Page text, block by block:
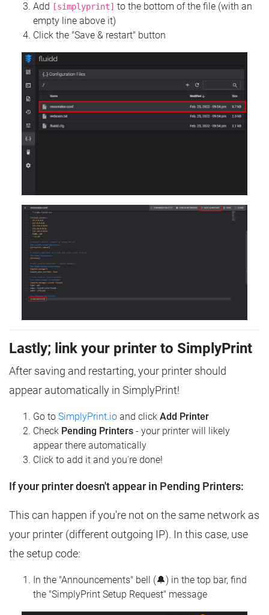
Add
[simplyprint] to the bottom of the file (with an
empty line above it)
Click the "Save & restart" button
Lastly; link your printer to SimplyPrint
After saving and restarting, your printer should
appear automatically in SimplyPrint!
Go to SimplyPrint.io and click Add Printer
Check Pending Printers - your printer will likely
appear there automatically
Click to add it and you're done!
If your printer doesn't appear in Pending Printers:
This can happen if you're not on the same network as
your printer (different outgoing IP). In this case, use
the setup code:
In the "Announcements" bell (🔔) in the top bar, find
the "SimplyPrint Setup Request" message